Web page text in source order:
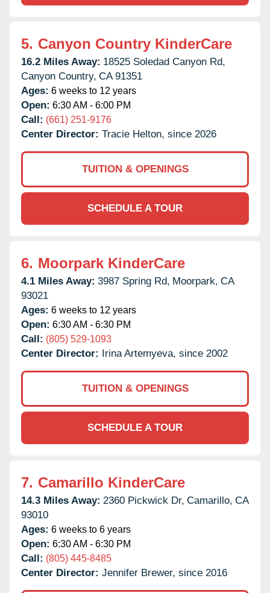
5. Canyon Country KinderCare
16.2 Miles Away: 18525 Soledad Canyon Rd,
Canyon Country, CA 91351
Ages: 6 weeks to 12 years
Open: 6:30 AM - 6:00 PM
Call: (661) 251-9176
Center Director: Tracie Helton, since 2026
TUITION & OPENINGS
SCHEDULE A TOUR
6. Moorpark KinderCare
4.1 Miles Away: 3987 Spring Rd, Moorpark, CA
93021
Ages: 6 weeks to 12 years
Open: 6:30 AM - 6:30 PM
Call: (805) 529-1093
Center Director: Irina Artemyeva, since 2002
TUITION & OPENINGS
SCHEDULE A TOUR
7. Camarillo KinderCare
14.3 Miles Away: 2360 Pickwick Dr, Camarillo, CA
93010
Ages: 6 weeks to 6 years
Open: 6:30 AM - 6:30 PM
Call: (805) 445-8485
Center Director: Jennifer Brewer, since 2016